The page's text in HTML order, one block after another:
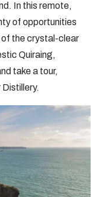
In this remote,
of opportunities
of the crystal-clear
Quiraing,
take a tour,